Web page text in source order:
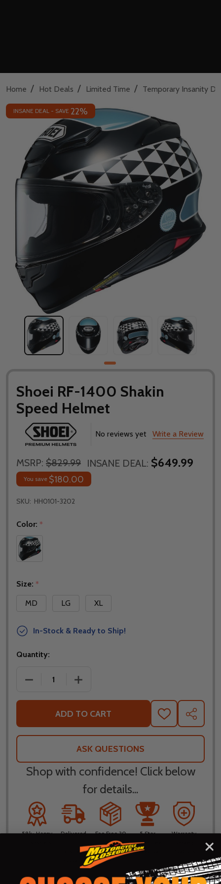
Home / Hot Deals / Limited Time / Temporary Insanity
Shoei RF-1400 Shakin
Speed Helmet
No reviews yet Write a Review
MSRP: $829.99 INSANE DEAL: $649.99
You save $180.00
INSANE DEAL - SAVE 22%
SKU: HH0101-3202
Color: *
Size: *
MD
LG XL
In-Stock & Ready to Ship!
Quantity:
DECREASE QUANTITY OF SHOEI RF-1400 SHAKIN
INCREASE QUANTITY OF SHOEI RF-
ADD TO CART
ADD
TO
WISH
SHARE
ASK QUESTIONS
Shop with confidence! Click below
for details...
58k+ Happy
Delivered
Business
Days or less
Fee Free 30
Day
Returns
5 Star
Guarantee
Protection
Warranty